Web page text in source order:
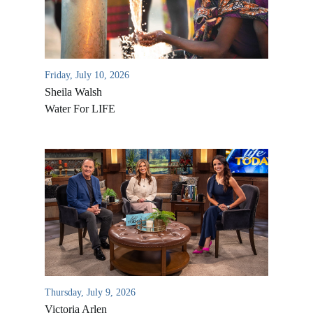
Friday, July 10, 2026
Sheila Walsh
Water For LIFE
Thursday, July 9, 2026
Victoria Arlen
All Outreaches
Water for LIFE
Rescue LIFE
Mission Feeding
Overview
History of LIFE